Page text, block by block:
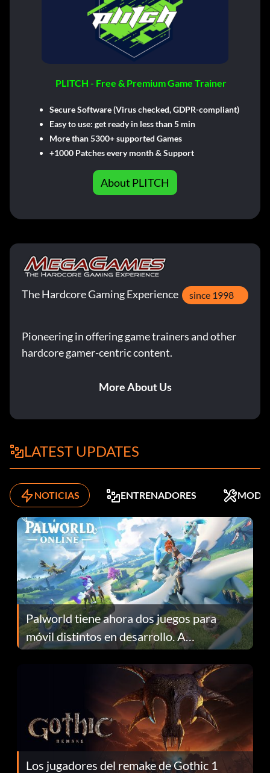
PLITCH - Free & Premium Game Trainer
Secure Software (Virus checked, GDPR-compliant)
Easy to use: get ready in less than 5 min
More than 5300+ supported Games
+1000 Patches every month & Support
About PLITCH
The Hardcore Gaming Experience since 1998
Pioneering in offering game trainers and other
hardcore gamer-centric content.
More About Us
LATEST UPDATES
NOTICIAS ENTRENADORES MODS
Palworld tiene ahora dos juegos para
móvil distintos en desarrollo. A
continuación te explicamos por qué.
Los jugadores del remake de Gothic 1